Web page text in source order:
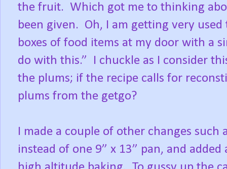
the fruit. Which got me to thinking
been given. Oh, I am getting very
boxes of food items at my door with a
do with this.” I chuckle as I consider
the plums; if the recipe calls for
plums from the getgo?
I made a couple of other changes
instead of one 9” x 13” pan, and